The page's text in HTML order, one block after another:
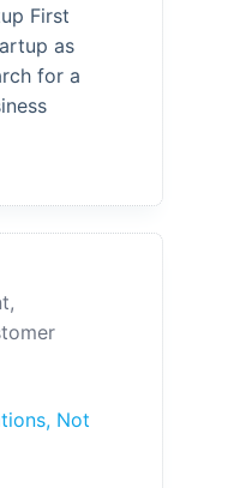
First
as
for a
,
Not